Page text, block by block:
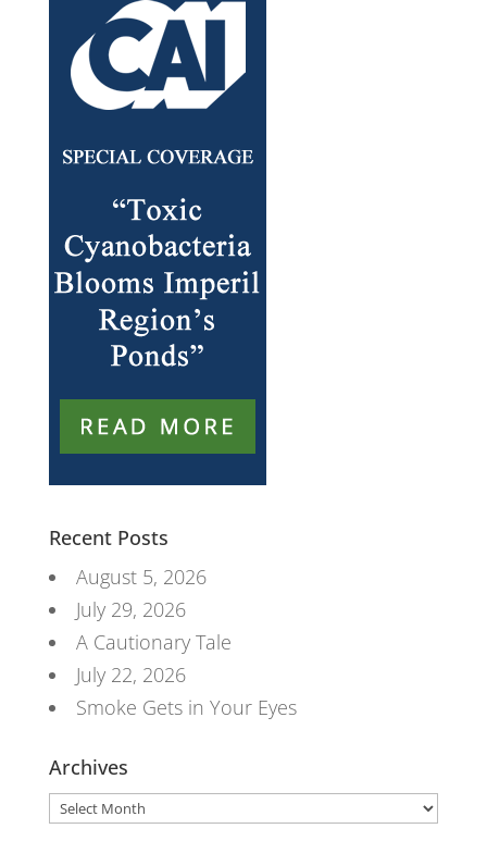
Recent Posts
August 5, 2026
July 29, 2026
A Cautionary Tale
July 22, 2026
Smoke Gets in Your Eyes
Archives
Archives